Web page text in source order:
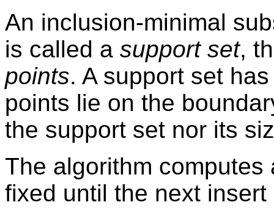
An inclusion-minimal
is called a support set,
points. A support set
points lie on the
the support set nor its
The algorithm
fixed until the next